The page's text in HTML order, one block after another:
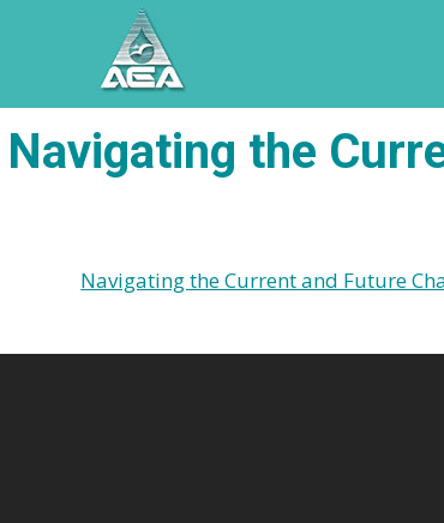
Navigating the
Navigating the Current and Future